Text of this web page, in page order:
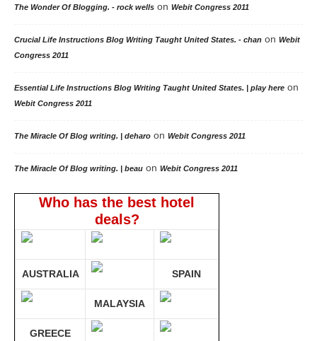
The Wonder Of Blogging. - rock wells on Webit Congress 2011
Crucial Life Instructions Blog Writing Taught United States. - chan on Webit
Congress 2011
Essential Life Instructions Blog Writing Taught United States. | play here on
Webit Congress 2011
The Miracle Of Blog writing. | deharo on Webit Congress 2011
The Miracle Of Blog writing. | beau on Webit Congress 2011
Who has the best hotel
deals?
AUSTRALIA SPAIN
MALAYSIA
GREECE